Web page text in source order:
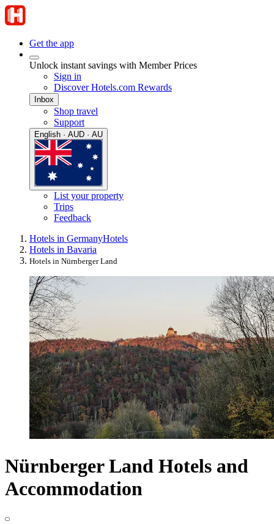
Get the app
Unlock instant savings with Member Prices
Sign in
Discover Hotels.com Rewards
Inbox
Shop travel
Support
English · AUD · AU
List your property
Trips
Feedback
Hotels in GermanyHotels
Hotels in Bavaria
Hotels in Nürnberger Land
Nürnberger Land Hotels and
Accommodation